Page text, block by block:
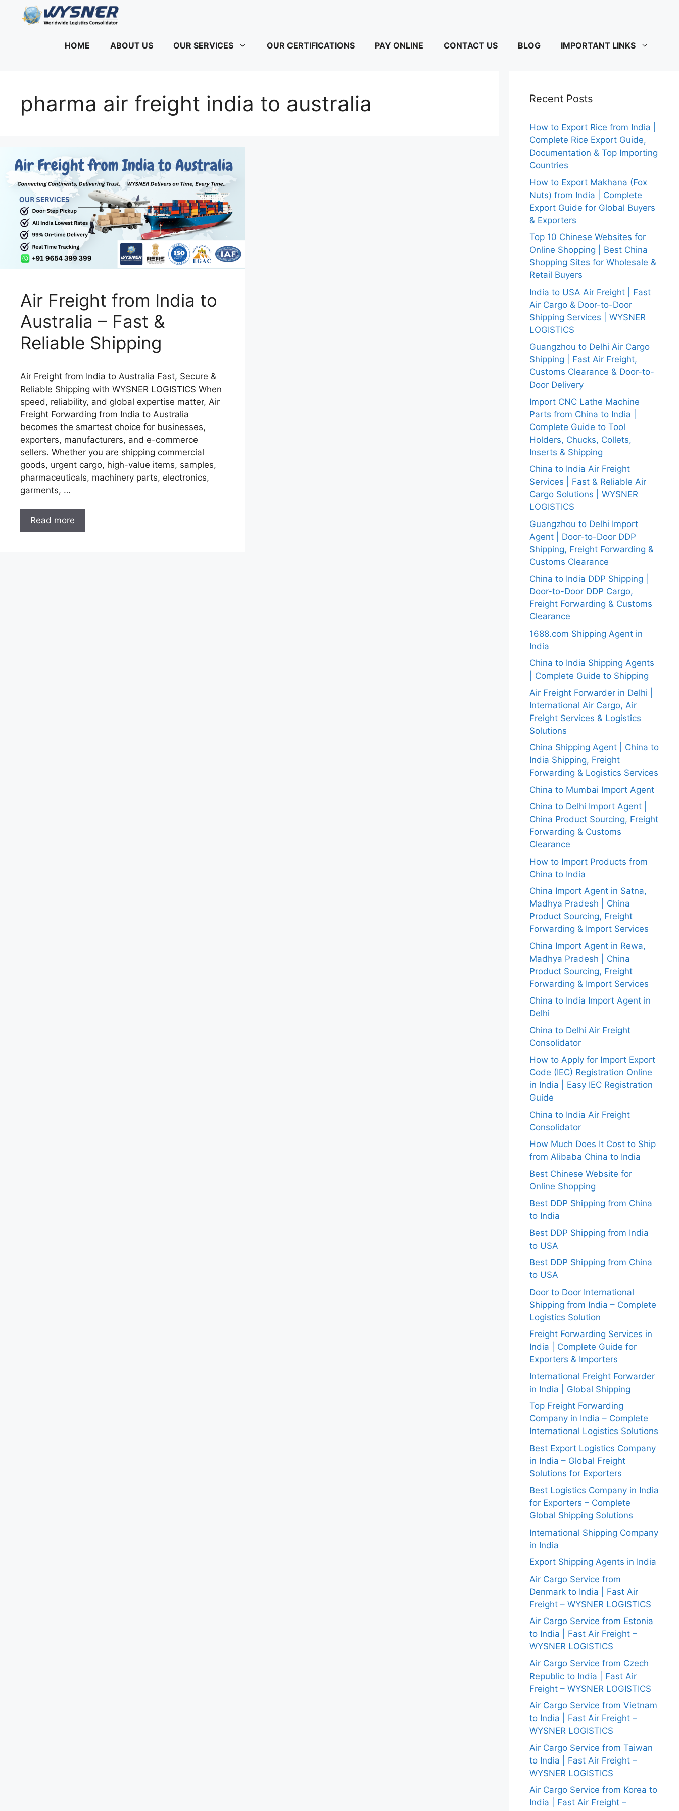
HOME
ABOUT US OUR SERVICES OUR CERTIFICATIONS PAY ONLINE CONTACT US BLOG IMPORTANT LINKS
pharma air freight india to australia
Air Freight from India to
Australia – Fast &
Reliable Shipping
Air Freight from India to Australia Fast, Secure &
Reliable Shipping with WYSNER LOGISTICS When
speed, reliability, and global expertise matter, Air
Freight Forwarding from India to Australia
becomes the smartest choice for businesses,
exporters, manufacturers, and e-commerce
sellers. Whether you are shipping commercial
goods, urgent cargo, high-value items, samples,
pharmaceuticals, machinery parts, electronics,
garments, …
Read more
Recent Posts
How to Export Rice from India |
Complete Rice Export Guide,
Documentation & Top Importing
Countries
How to Export Makhana (Fox
Nuts) from India | Complete
Export Guide for Global Buyers
& Exporters
Top 10 Chinese Websites for
Online Shopping | Best China
Shopping Sites for Wholesale &
Retail Buyers
India to USA Air Freight | Fast
Air Cargo & Door-to-Door
Shipping Services | WYSNER
LOGISTICS
Guangzhou to Delhi Air Cargo
Shipping | Fast Air Freight,
Customs Clearance & Door-to-
Door Delivery
Import CNC Lathe Machine
Parts from China to India |
Complete Guide to Tool
Holders, Chucks, Collets,
Inserts & Shipping
China to India Air Freight
Services | Fast & Reliable Air
Cargo Solutions | WYSNER
LOGISTICS
Guangzhou to Delhi Import
Agent | Door-to-Door DDP
Shipping, Freight Forwarding &
Customs Clearance
China to India DDP Shipping |
Door-to-Door DDP Cargo,
Freight Forwarding & Customs
Clearance
1688.com Shipping Agent in
India
China to India Shipping Agents
| Complete Guide to Shipping
Air Freight Forwarder in Delhi |
International Air Cargo, Air
Freight Services & Logistics
Solutions
China Shipping Agent | China to
India Shipping, Freight
Forwarding & Logistics Services
China to Mumbai Import Agent
China to Delhi Import Agent |
China Product Sourcing, Freight
Forwarding & Customs
Clearance
How to Import Products from
China to India
China Import Agent in Satna,
Madhya Pradesh | China
Product Sourcing, Freight
Forwarding & Import Services
China Import Agent in Rewa,
Madhya Pradesh | China
Product Sourcing, Freight
Forwarding & Import Services
China to India Import Agent in
Delhi
China to Delhi Air Freight
Consolidator
How to Apply for Import Export
Code (IEC) Registration Online
in India | Easy IEC Registration
Guide
China to India Air Freight
Consolidator
How Much Does It Cost to Ship
from Alibaba China to India
Best Chinese Website for
Online Shopping
Best DDP Shipping from China
to India
Best DDP Shipping from India
to USA
Best DDP Shipping from China
to USA
Door to Door International
Shipping from India – Complete
Logistics Solution
Freight Forwarding Services in
India | Complete Guide for
Exporters & Importers
International Freight Forwarder
in India | Global Shipping
Top Freight Forwarding
Company in India – Complete
International Logistics Solutions
Best Export Logistics Company
in India – Global Freight
Solutions for Exporters
Best Logistics Company in India
for Exporters – Complete
Global Shipping Solutions
International Shipping Company
in India
Export Shipping Agents in India
Air Cargo Service from
Denmark to India | Fast Air
Freight – WYSNER LOGISTICS
Air Cargo Service from Estonia
to India | Fast Air Freight –
WYSNER LOGISTICS
Air Cargo Service from Czech
Republic to India | Fast Air
Freight – WYSNER LOGISTICS
Air Cargo Service from Vietnam
to India | Fast Air Freight –
WYSNER LOGISTICS
Air Cargo Service from Taiwan
to India | Fast Air Freight –
WYSNER LOGISTICS
Air Cargo Service from Korea to
India | Fast Air Freight –